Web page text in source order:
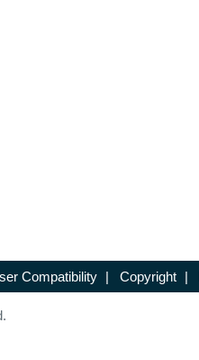
Compatibility | Copyright |